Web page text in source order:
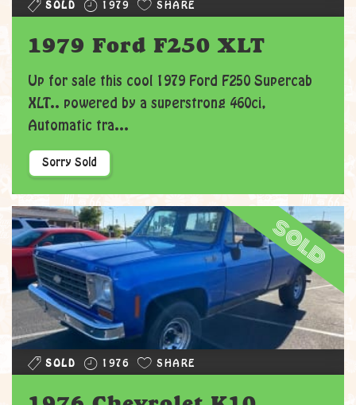
SOLD 1979 SHARE
1979 Ford F250 XLT
Up for sale this cool 1979 Ford F250 Supercab
XLT.. powered by a superstrong 460ci,
Automatic tra...
Sorry Sold
sold
SOLD 1976 SHARE